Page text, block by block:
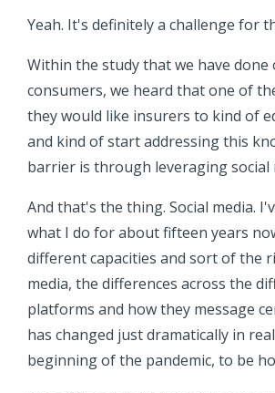
Yeah. It's definitely a challenge for
Within the study that we have done
consumers, we heard that one of
they would like insurers to kind of
and kind of start addressing this
barrier is through leveraging social
And that's the thing. Social media.
what I do for about fifteen years
different capacities and sort of the
media, the differences across the
platforms and how they message
has changed just dramatically in
beginning of the pandemic, to be